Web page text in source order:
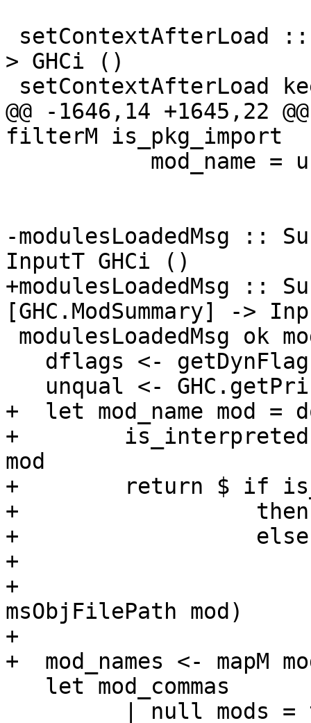
> GHCi ()
@@ -1646,14 +1645,22
filterM is_pkg_import
-modulesLoadedMsg ::
InputT GHCi ()
+modulesLoadedMsg ::
[GHC.ModSummary] ->
+  let mod_name mod =
+        is_interpreted
mod
+        return $ if
+                  then ppr
+                  else ppr
+
+
msObjFilePath mod)
+
+  mod_names <- mapM